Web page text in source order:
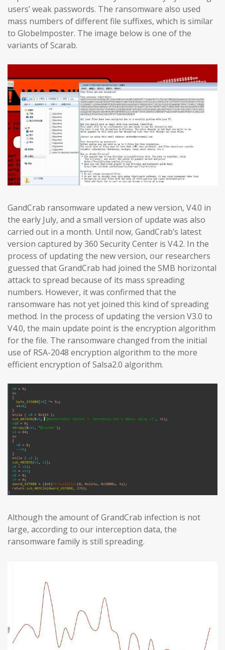
users’ weak passwords. The ransomware also used
mass numbers of different file suffixes, which is similar
to Globelmposter. The image below is one of the
variants of Scarab.
GandCrab ransomware updated a new version, V4.0 in
the early July, and a small version of update was also
carried out in a month. Until now, GandCrab’s latest
version captured by 360 Security Center is V4.2. In the
process of updating the new version, our researchers
guessed that GrandCrab had joined the SMB horizontal
attack to spread because of its mass spreading
numbers. However, it was confirmed that the
ransomware has not yet joined this kind of spreading
method. In the process of updating the version V3.0 to
V4.0, the main update point is the encryption algorithm
for the file. The ransomware changed from the initial
use of RSA-2048 encryption algorithm to the more
efficient encryption of Salsa2.0 algorithm.
Although the amount of GrandCrab infection is not
large, according to our interception data, the
ransomware family is still spreading.